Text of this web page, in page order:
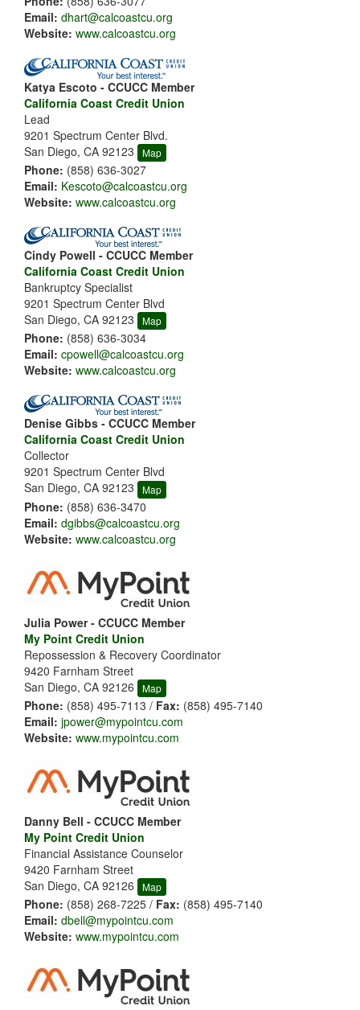
Email: dhart@calcoastcu.org
Website: www.calcoastcu.org
Katya Escoto - CCUCC Member
California Coast Credit Union
Lead
9201 Spectrum Center Blvd.
San Diego, CA 92123
Map
Phone: (858) 636-3027
Email: Kescoto@calcoastcu.org
Website: www.calcoastcu.org
Cindy Powell - CCUCC Member
California Coast Credit Union
Bankruptcy Specialist
9201 Spectrum Center Blvd
San Diego, CA 92123
Map
Phone: (858) 636-3034
Email: cpowell@calcoastcu.org
Website: www.calcoastcu.org
Denise Gibbs - CCUCC Member
California Coast Credit Union
Collector
9201 Spectrum Center Blvd
San Diego, CA 92123
Map
Phone: (858) 636-3470
Email: dgibbs@calcoastcu.org
Website: www.calcoastcu.org
Julia Power - CCUCC Member
My Point Credit Union
Repossession & Recovery Coordinator
9420 Farnham Street
San Diego, CA 92126
Map
Phone: (858) 495-7113 / Fax: (858) 495-7140
Email: jpower@mypointcu.com
Website: www.mypointcu.com
Danny Bell - CCUCC Member
My Point Credit Union
Financial Assistance Counselor
9420 Farnham Street
San Diego, CA 92126
Map
Phone: (858) 268-7225 / Fax: (858) 495-7140
Email: dbell@mypointcu.com
Website: www.mypointcu.com